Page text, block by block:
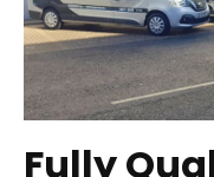
Fully